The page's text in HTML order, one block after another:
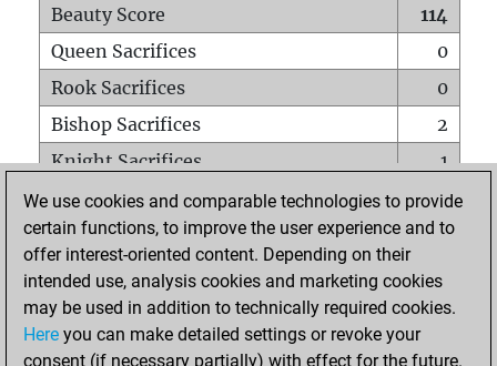
Beauty Score
114
Queen Sacrifices
0
Rook Sacrifices
0
Bishop Sacrifices
2
Knight Sacrifices
1
Pawn Sacrifices
1
Mates on full board
0
Checkmates with a pawn
Smothered mates
0
Underpromotions
We use cookies and comparable technologies to provide
certain functions, to improve the user experience and to
offer interest-oriented content. Depending on their
intended use, analysis cookies and marketing cookies
may be used in addition to technically required cookies.
Here you can make detailed settings or revoke your
consent (if necessary partially) with effect for the future.